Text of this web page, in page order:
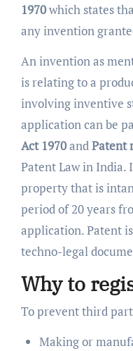
1970which states
any invention
An invention as
is relating to a
involving inventive
application can be
Act 1970andPatent
Patent Law in
property that is
period of 20 years
application. Patent
techno-legal
Why to
To prevent third
Making or